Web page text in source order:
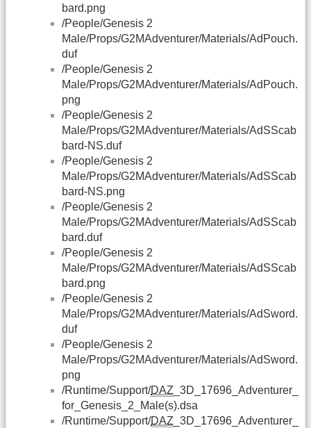
bard.png
/People/Genesis 2
Male/Props/G2MAdventurer/Materials/AdPouch.
duf
/People/Genesis 2
Male/Props/G2MAdventurer/Materials/AdPouch.
png
/People/Genesis 2
Male/Props/G2MAdventurer/Materials/AdSScab
bard-NS.duf
/People/Genesis 2
Male/Props/G2MAdventurer/Materials/AdSScab
bard-NS.png
/People/Genesis 2
Male/Props/G2MAdventurer/Materials/AdSScab
bard.duf
/People/Genesis 2
Male/Props/G2MAdventurer/Materials/AdSScab
bard.png
/People/Genesis 2
Male/Props/G2MAdventurer/Materials/AdSword.
duf
/People/Genesis 2
Male/Props/G2MAdventurer/Materials/AdSword.
png
/Runtime/Support/DAZ _3D_17696_Adventurer_
for_Genesis_2_Male(s).dsa
/Runtime/Support/DAZ _3D_17696_Adventurer_